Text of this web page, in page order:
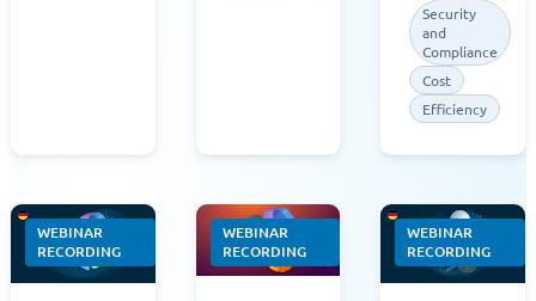
Security
and
Compliance
Cost
Efficiency
WEBINAR
RECORDING
WEBINAR
RECORDING
WEBINAR
RECORDING